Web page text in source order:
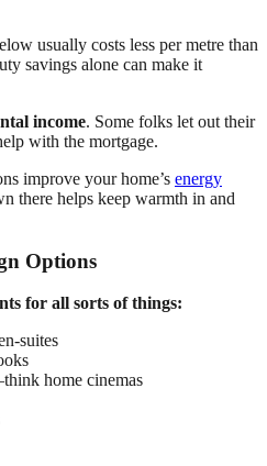
usually costs less per metre than
savings alone can make it
income. Some folks let out their
with the mortgage.
improve your home’s energy
there helps keep warmth in and
Options
for all sorts of things:
suites
home cinemas